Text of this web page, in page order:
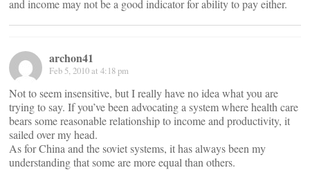
and income may not be a good indicator for ability to pay either.
archon41
Feb 5, 2010 at 4:18 pm
Not to seem insensitive, but I really have no idea what you are
trying to say. If you’ve been advocating a system where health care
bears some reasonable relationship to income and productivity, it
sailed over my head.
As for China and the soviet systems, it has always been my
understanding that some are more equal than others.